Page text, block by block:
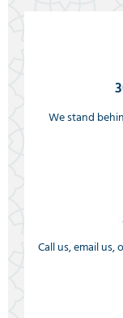
We stand
Call us, email